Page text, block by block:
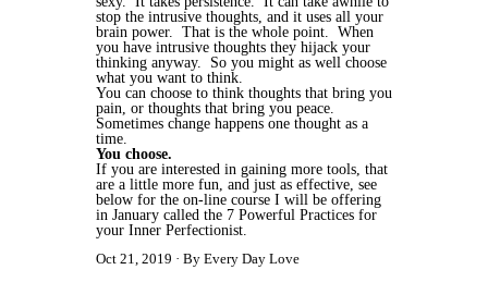
stop the intrusive thoughts, and it uses all your
brain power. That is the whole point. When
you have intrusive thoughts they hijack your
thinking anyway. So you might as well choose
what you want to think.
You can choose to think thoughts that bring you
pain, or thoughts that bring you peace.
Sometimes change happens one thought as a
time.
You choose.
If you are interested in gaining more tools, that
are a little more fun, and just as effective, see
below for the on-line course I will be offering
in January called the 7 Powerful Practices for
your Inner Perfectionist.
Oct 21, 2019
By Every Day Love